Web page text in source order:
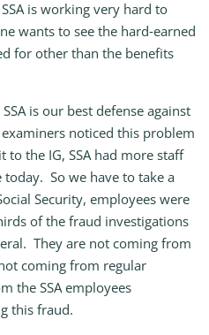
is working very hard to
wants to see the hard‑earned
for other than the benefits
is our best defense against
noticed this problem
to the IG, SSA had more staff
So we have to take a
Security, employees were
of the fraud investigations
They are not coming from
coming from regular
the SSA employees
this fraud.